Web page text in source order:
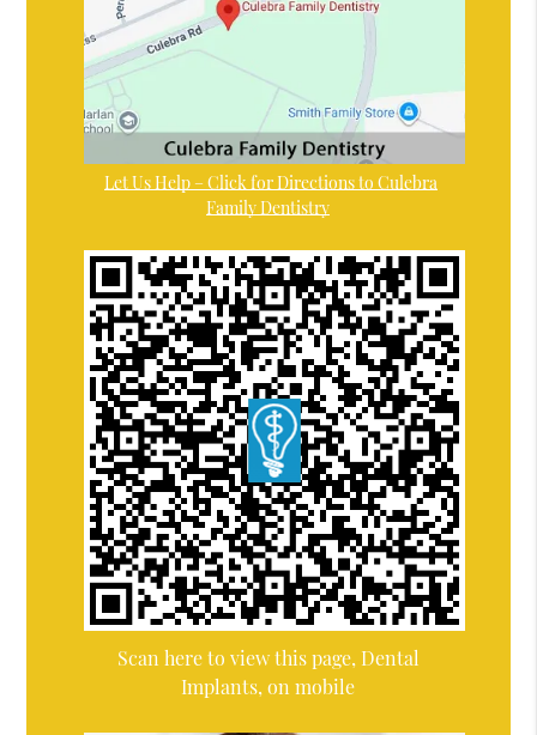
Let Us Help – Click for Directions to Culebra
Family Dentistry
Scan here to view this page, Dental
Implants, on mobile